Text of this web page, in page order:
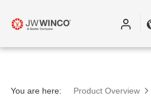
You are here: Product Overview